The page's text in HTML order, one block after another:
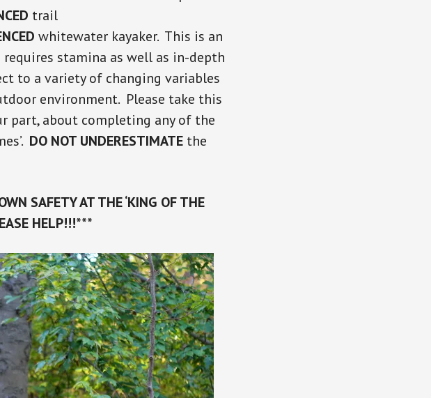
trail
whitewater kayaker. This is an
stamina as well as in-depth
to a variety of changing variables
environment. Please take this
part, about completing any of the
DO NOT UNDERESTIMATE the
SAFETY AT THE ‘KING OF THE
HELP!!!***